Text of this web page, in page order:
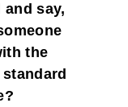
say,
the